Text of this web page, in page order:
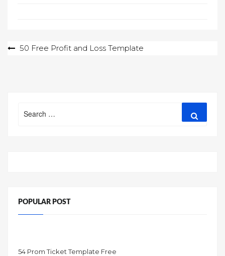
Post50 Free Profit and Loss Template
for:
POPULAR POST
54 Prom Ticket Template Free